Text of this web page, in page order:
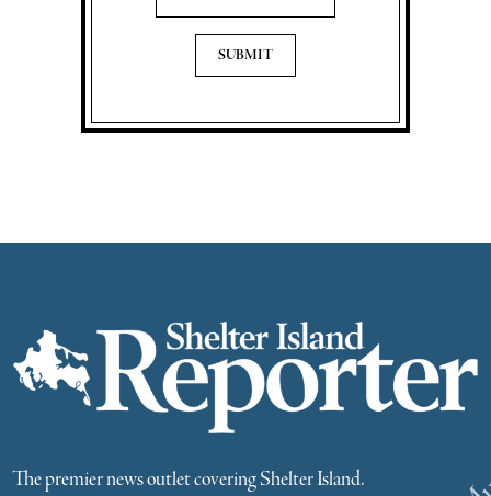
The premier news outlet covering Shelter Island.